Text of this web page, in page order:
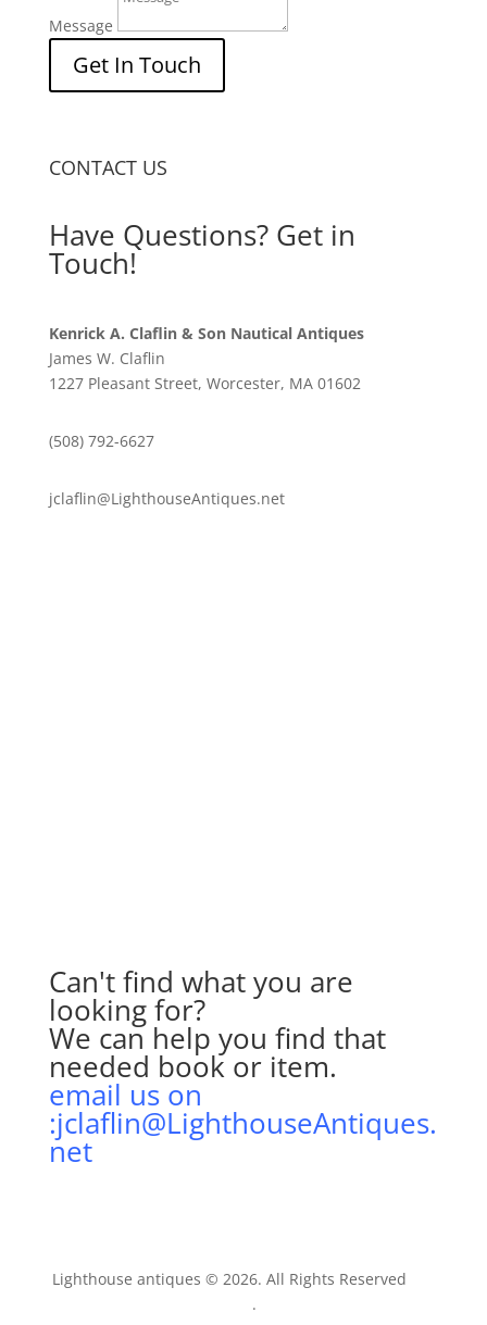
Message
Get In Touch
CONTACT US
Have Questions? Get in
Touch!
Kenrick A. Claflin & Son Nautical Antiques
James W. Claflin
1227 Pleasant Street, Worcester, MA 01602
(508) 792-6627
jclaflin@LighthouseAntiques.net
Can't find what you are
looking for?
We can help you find that
needed book or item.
email us on
:jclaflin@LighthouseAntiques.
net
Lighthouse antiques © 2026. All Rights Reserved
.